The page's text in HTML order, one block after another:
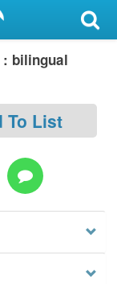
: bilingual
To List